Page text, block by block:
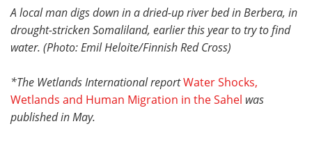
A local man digs down in a dried-up river bed in Berbera, in
drought-stricken Somaliland, earlier this year to try to find
water. (Photo: Emil Heloite/Finnish Red Cross)
*The Wetlands International reportWater Shocks,
Wetlands and Human Migration in the Sahel was
published in May.